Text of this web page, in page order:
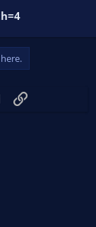
EmailLink